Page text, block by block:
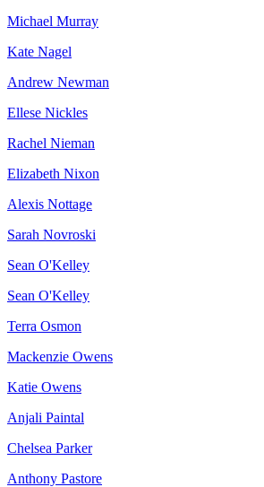
Michael Murray
Kate Nagel
Andrew Newman
Ellese Nickles
Rachel Nieman
Elizabeth Nixon
Alexis Nottage
Sarah Novroski
Sean O'Kelley
Sean O'Kelley
Terra Osmon
Mackenzie Owens
Katie Owens
Anjali Paintal
Chelsea Parker
Anthony Pastore